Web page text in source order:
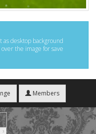
as desktop background
the image for save
Members
3